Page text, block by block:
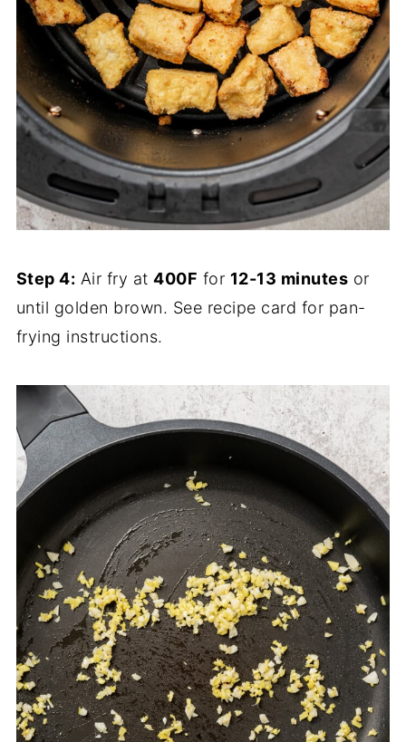
Step 4: Air fry at400F for 12-13 minutes or
until golden brown. See recipe card for pan-
frying instructions.